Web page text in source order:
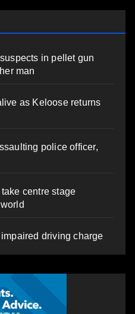
in pellet gun
man
as Keloose returns
police officer,
centre stage
driving charge